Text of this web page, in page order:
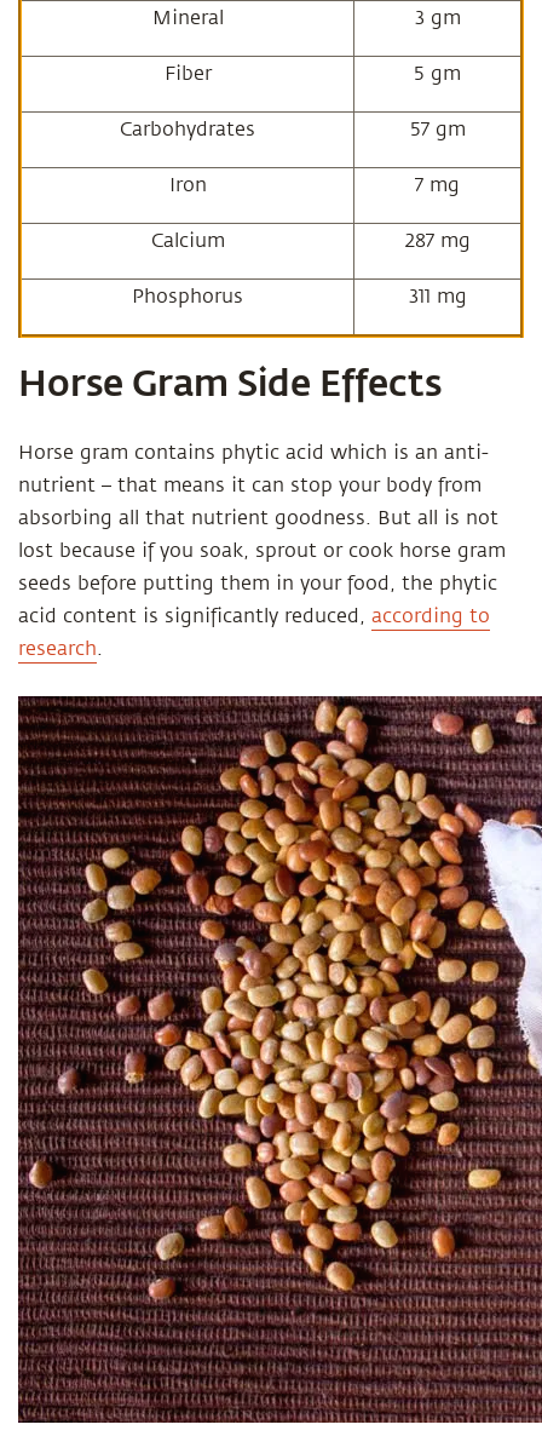
Mineral 3 gm
Fiber 5 gm
Carbohydrates 57 gm
Iron 7 mg
Calcium 287 mg
Phosphorus 311 mg
Horse Gram Side Effects
Horse gram contains phytic acid which is an anti-
nutrient – that means it can stop your body from
absorbing all that nutrient goodness. But all is not
lost because if you soak, sprout or cook horse gram
seeds before putting them in your food, the phytic
acid content is significantly reduced, according to
research.